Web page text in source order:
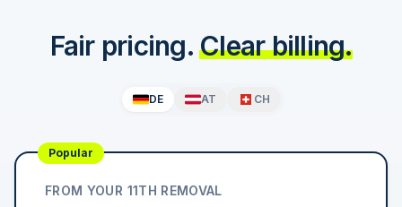
Fair pricing. Clear billing.
DE AT CH
Popular
FROM YOUR 11TH REMOVAL